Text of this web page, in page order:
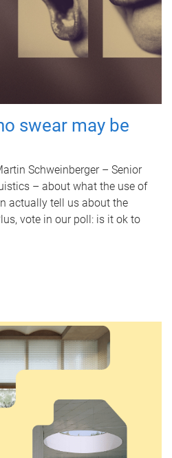
swear may be
Schweinberger – Senior
– about what the use of
actually tell us about the
vote in our poll: is it ok to